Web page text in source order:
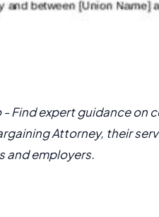
Find expert guidance on
Attorney, their
and employers.